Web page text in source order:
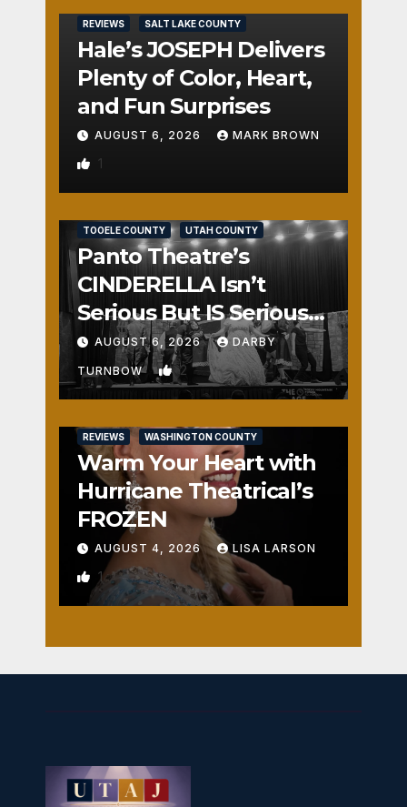
REVIEWS SALT LAKE COUNTY
Hale’s JOSEPH Delivers
Plenty of Color, Heart,
and Fun Surprises
AUGUST 6, 2026 MARK BROWN
1
TOOELE COUNTY UTAH COUNTY
Panto Theatre’s
CINDERELLA Isn’t
Serious But IS Seriously
Fun
AUGUST 6, 2026 DARBY
TURNBOW 2
REVIEWS WASHINGTON COUNTY
Warm Your Heart with
Hurricane Theatrical’s
FROZEN
AUGUST 4, 2026 LISA LARSON
1